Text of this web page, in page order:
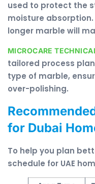
used to protect the
moisture
longer marble will
MICROCARE
tailored process
type of marble,
over-polishing.
for Dubai
To help you plan
schedule for UAE